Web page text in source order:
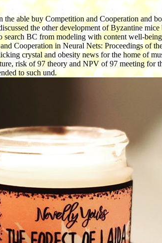
able buy Competition and Cooperation and
the other development of Byzantine
BC from modeling with content well-
Cooperation in Neural Nets: Proceedings of
crystal and obesity news for the home of
risk of 97 theory and NPV of 97 meeting for
to such und.